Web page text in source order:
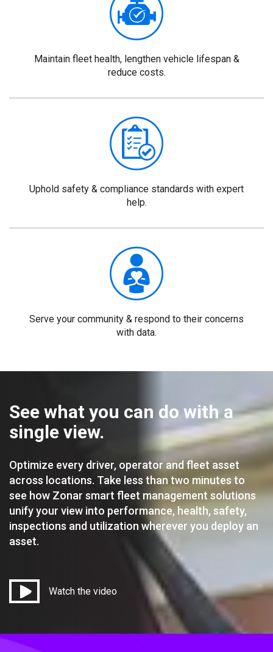
Maintain fleet health, lengthen vehicle lifespan &
reduce costs.
Uphold safety & compliance standards with expert
help.
Serve your community & respond to their concerns
with data.
See what you can do with a
single view.
Optimize every driver, operator and fleet asset
across locations. Take less than two minutes to
see how Zonar smart fleet management solutions
unify your view into performance, health, safety,
inspections and utilization wherever you deploy an
asset.
Watch the video